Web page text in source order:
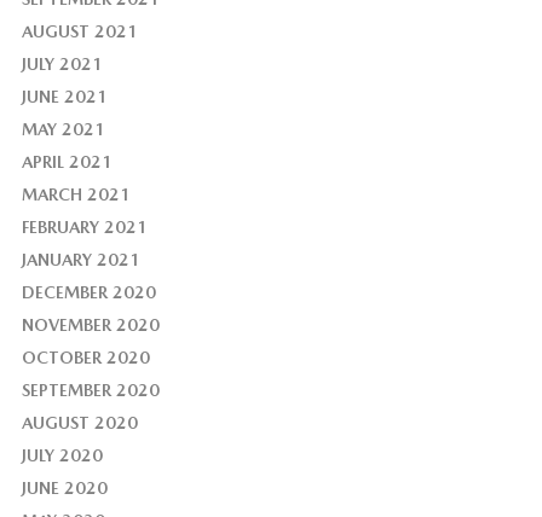
AUGUST 2021
JULY 2021
JUNE 2021
MAY 2021
APRIL 2021
MARCH 2021
FEBRUARY 2021
JANUARY 2021
DECEMBER 2020
NOVEMBER 2020
OCTOBER 2020
SEPTEMBER 2020
AUGUST 2020
JULY 2020
JUNE 2020